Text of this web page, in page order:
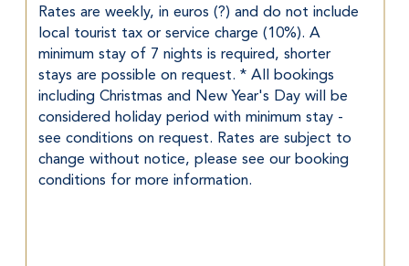
Rates are weekly, in euros (?) and do not include
local tourist tax or service charge (10%). A
minimum stay of 7 nights is required, shorter
stays are possible on request. * All bookings
including Christmas and New Year's Day will be
considered holiday period with minimum stay -
see conditions on request. Rates are subject to
change without notice, please see our booking
conditions for more information.